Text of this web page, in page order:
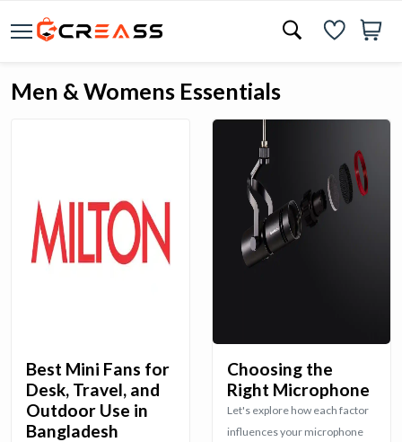
Men & Womens Essentials
Best Mini Fans for
Desk, Travel, and
Outdoor Use in
Bangladesh
Choosing the
Right Microphone
Let's explore how each factor
influences your microphone